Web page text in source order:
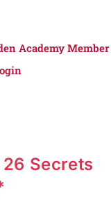
Academy Member
Secrets